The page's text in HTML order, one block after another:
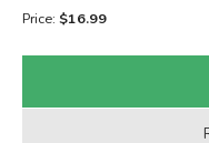
Price: $16.99